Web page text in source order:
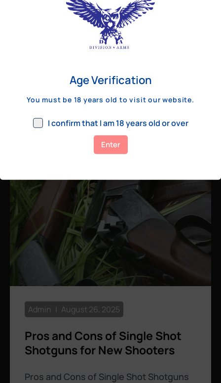
Best Bolt Action Rifles for
Long-Range Precision Shooting
For shooters who want accuracy beyond
a few hundred yards, bolt action rifles
remain the standard. Known for their
consistency, reliability, and precision,
August 26, 2025
Pros and Cons of Single Shot
Shotguns for New Shooters
Pros and Cons of Single Shot Shotguns
Admin August 26, 2025
Age Verification
You must be 18 years old to visit our website.
I confirm that I am 18 years old or over
Enter